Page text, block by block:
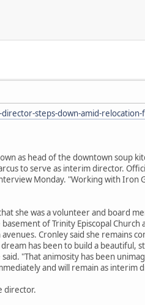
steps-down-amid-
as head of the downtown soup
to serve as interim director.
Monday. "Working with
she was a volunteer and board
of Trinity Episcopal
Cronley said she remains
has been to build a
"That animosity has been
and will remain as interim
director.